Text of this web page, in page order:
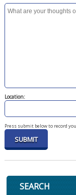
Location:
Press submit below to record
SEARCH